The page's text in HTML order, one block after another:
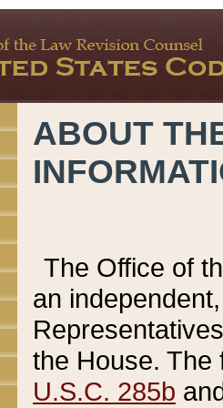
ABOUT
The Office of
an
the House.
U.S.C. 285b